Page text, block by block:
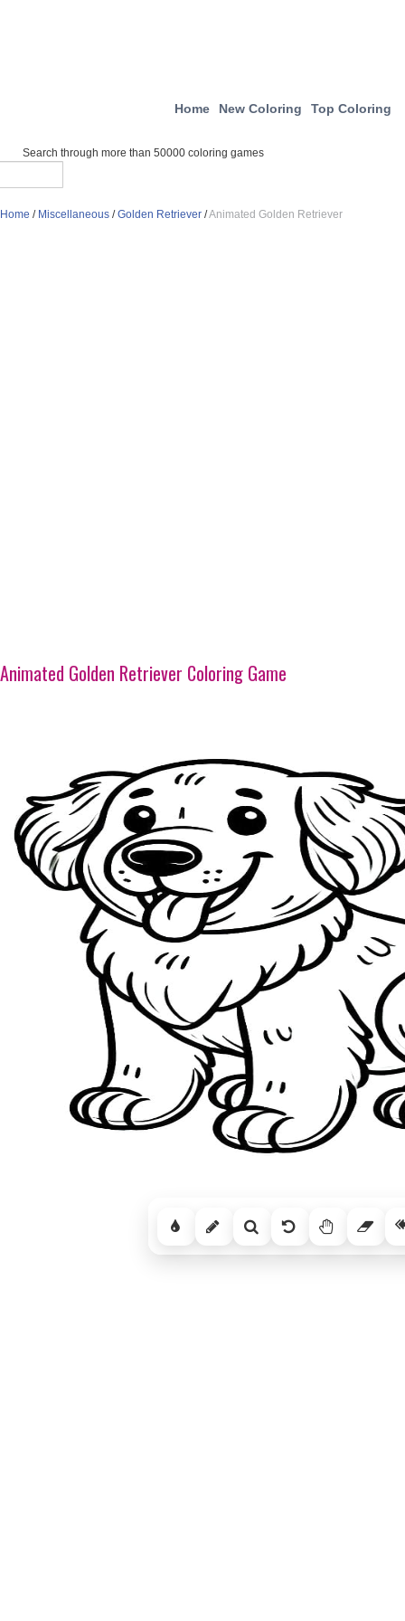
Home New Coloring Top Coloring
Search through more than 50000 coloring games
Home / Miscellaneous /Golden Retriever /Animated Golden Retriever
Animated Golden Retriever Coloring Game